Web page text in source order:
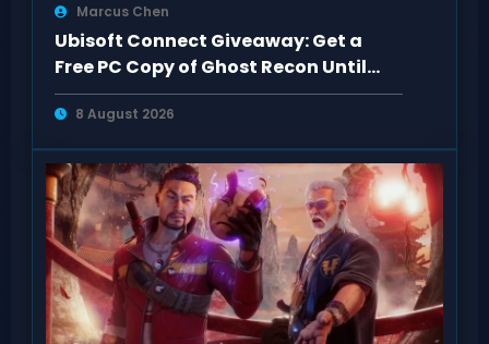
Marcus Chen
Ubisoft Connect Giveaway: Get a
Free PC Copy of Ghost Recon Until
Aug 13
8 August 2026